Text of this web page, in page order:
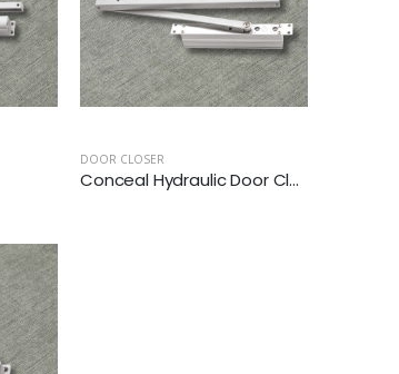
DOOR CLOSER
Conceal Hydraulic Door Cl...